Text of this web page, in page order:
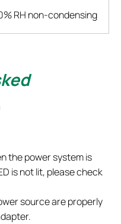
RH non-condensing
the power system is
is not lit, please check
source are properly